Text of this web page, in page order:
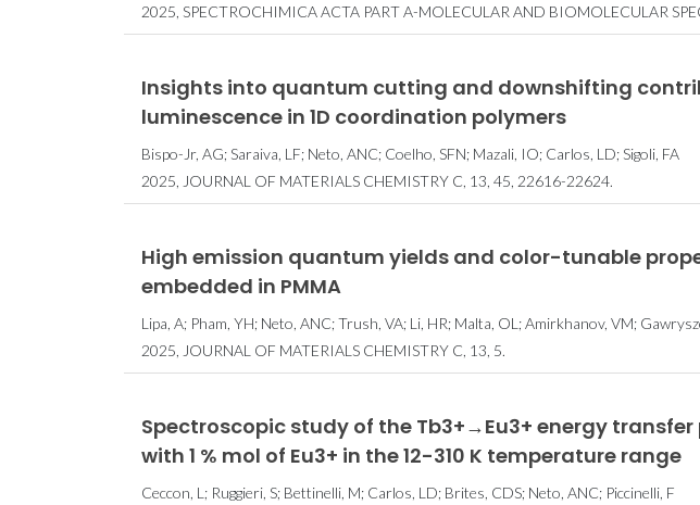
Prémio Nobel da Física
distingue
investigação em
machine learning
CICECO
spots in
2025, SPECTROCHIMICA ACTA PART A-MOLECULAR AND BIOMOLECULAR
Insights into quantum cutting and downshifting
luminescence in 1D coordination polymers
Bispo-Jr, AG; Saraiva, LF; Neto, ANC; Coelho, SFN; Mazali, IO; Carlos, LD; Sigoli, FA
2025, JOURNAL OF MATERIALS CHEMISTRY C, 13, 45, 22616-22624.
High emission quantum yields and color-tunable
embedded in PMMA
Lipa, A; Pham, YH; Neto, ANC; Trush, VA; Li, HR; Malta, OL; Amirkhanov, VM;
2025, JOURNAL OF MATERIALS CHEMISTRY C, 13, 5.
Spectroscopic study of the Tb3+→Eu3+ energy
with 1 % mol of Eu3+ in the 12-310 K temperature range
Ceccon, L; Ruggieri, S; Bettinelli, M; Carlos, LD; Brites, CDS; Neto, ANC; Piccinelli, F